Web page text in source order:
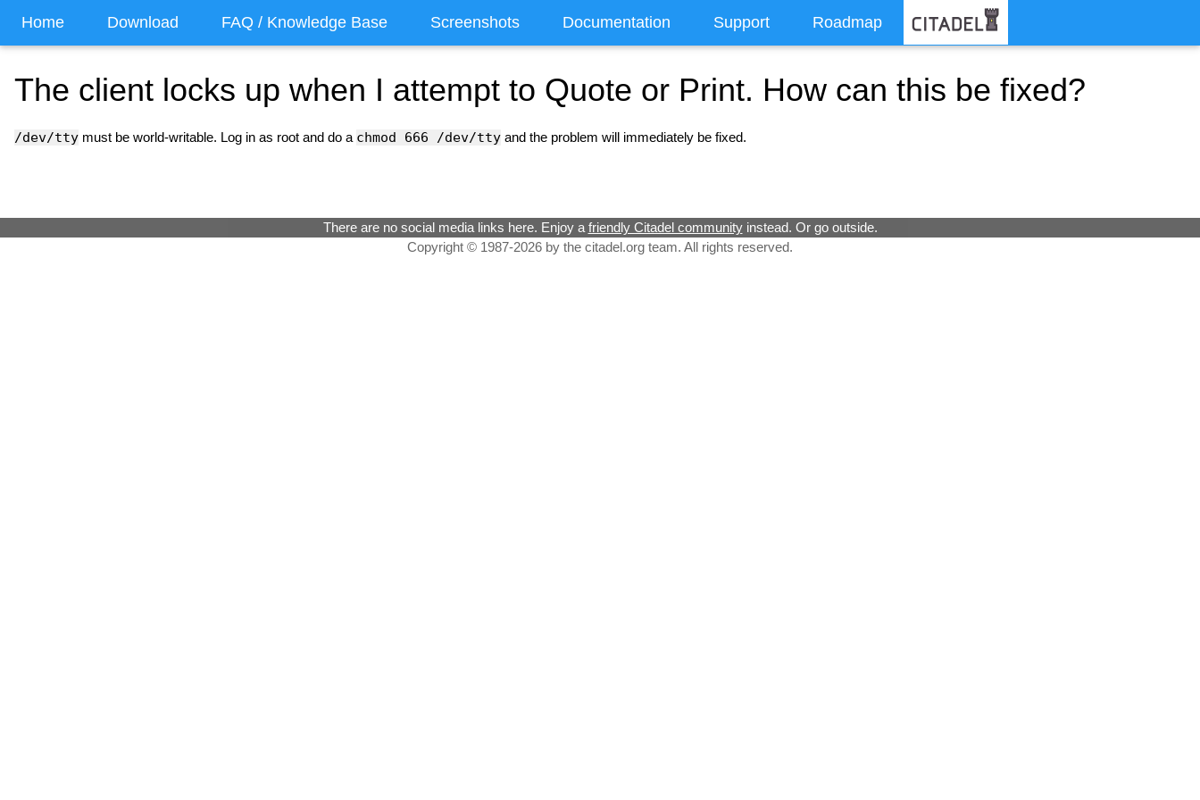
Home Download FAQ / Knowledge Base Screenshots Documentation Support Roadmap
The client locks up when I attempt to Quote or Print. How can this be fixed?
/dev/tty must be world-writable. Log in as root and do a chmod 666 /dev/tty and the problem will immediately be fixed.
There are no social media links here. Enjoy a friendly Citadel communityinstead. Or go outside.
Copyright © 1987-2026 by the citadel.org team. All rights reserved.